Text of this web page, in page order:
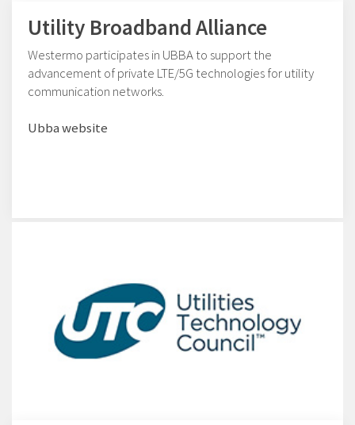
Utility Broadband Alliance
Westermo participates in UBBA to support the
advancement of private LTE/5G technologies for utility
communication networks.
Ubba website